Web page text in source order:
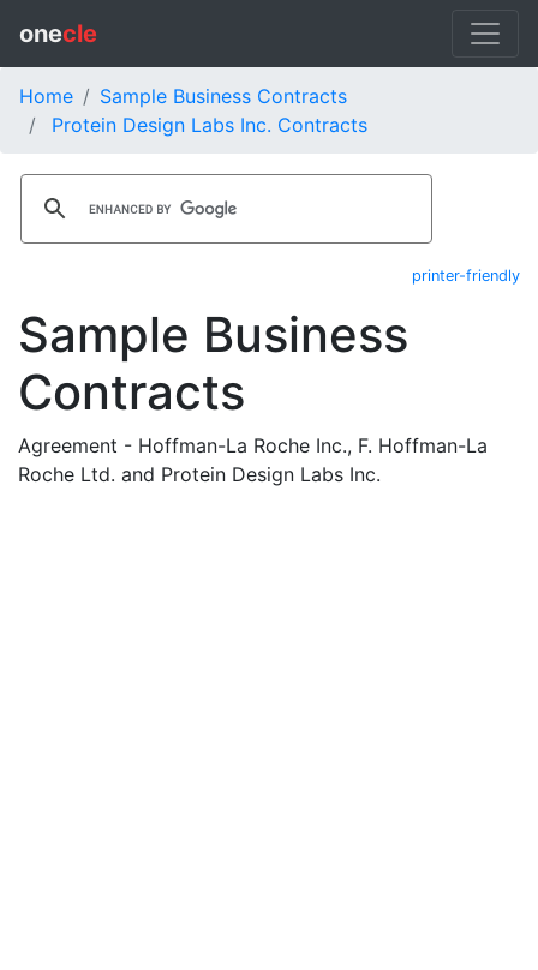
onecle
Home
Sample Business Contracts
Protein Design Labs Inc. Contracts
printer-friendly
Sample Business
Contracts
Agreement - Hoffman-La Roche Inc., F. Hoffman-La
Roche Ltd. and Protein Design Labs Inc.